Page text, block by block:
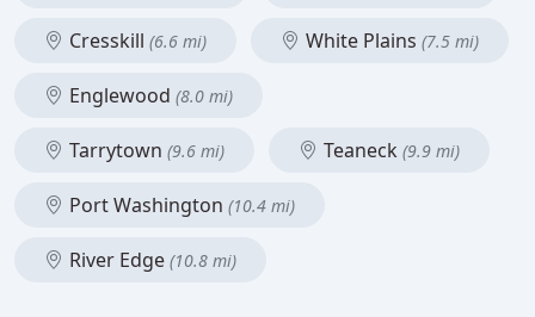
Cresskill (6.6 mi) White Plains (7.5 mi)
Englewood (8.0 mi)
Tarrytown (9.6 mi) Teaneck (9.9 mi)
Port Washington (10.4 mi)
River Edge (10.8 mi)